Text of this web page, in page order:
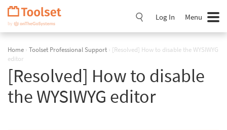
Skip
Navigation
Log In Menu
Home › Toolset Professional Support › [Resolved] How to disable the WYSIWYG
editor
[Resolved] How to disable
the WYSIWYG editor